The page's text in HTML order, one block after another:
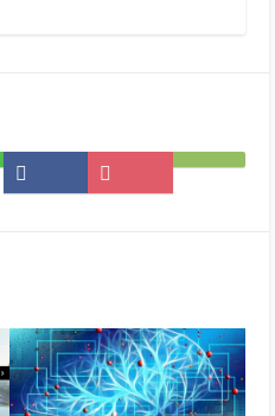
on
to
Subscribe